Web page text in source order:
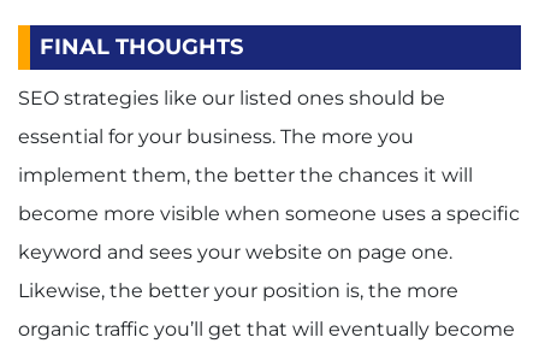
FINAL THOUGHTS
SEO strategies like our listed ones should be
essential for your business. The more you
implement them, the better the chances it will
become more visible when someone uses a specific
keyword and sees your website on page one.
Likewise, the better your position is, the more
organic traffic you’ll get that will eventually become